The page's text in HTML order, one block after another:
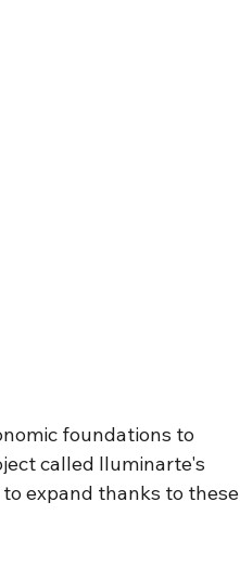
foundations to
called Iluminarte's
expand thanks to these